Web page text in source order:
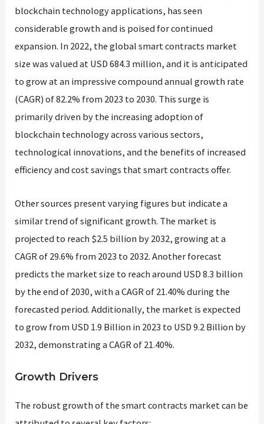
blockchain technology applications, has seen
considerable growth and is poised for continued
expansion. In 2022, the global smart contracts market
size was valued at USD 684.3 million, and it is anticipated
to grow at an impressive compound annual growth rate
(CAGR) of 82.2% from 2023 to 2030​​. This surge is
primarily driven by the increasing adoption of
blockchain technology across various sectors,
technological innovations, and the benefits of increased
efficiency and cost savings that smart contracts offer.
Other sources present varying figures but indicate a
similar trend of significant growth. The market is
projected to reach $2.5 billion by 2032, growing at a
CAGR of 29.6% from 2023 to 2032​​​​. Another forecast
predicts the market size to reach around USD 8.3 billion
by the end of 2030, with a CAGR of 21.40% during the
forecasted period​​. Additionally, the market is expected
to grow from USD 1.9 Billion in 2023 to USD 9.2 Billion by
2032, demonstrating a CAGR of 21.40%​​.
Growth Drivers
The robust growth of the smart contracts market can be